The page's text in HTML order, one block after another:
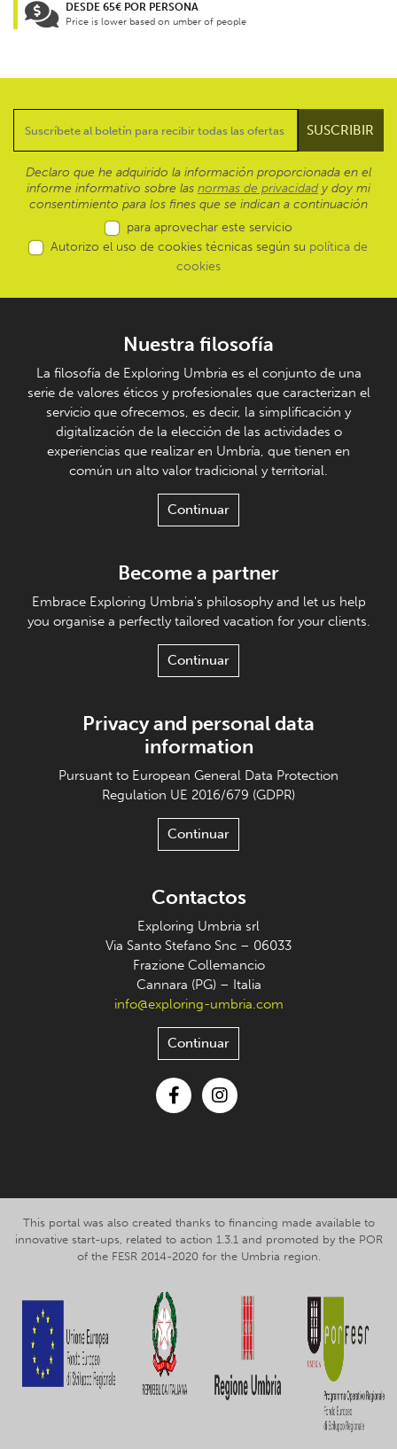
DESDE 65€ POR PERSONA
Price is lower based on umber of people
Declaro que he adquirido la información proporcionada en el
informe informativo sobre las normas de privacidad y doy mi
consentimiento para los fines que se indican a continuación
para aprovechar este servicio
Autorizo el uso de cookies técnicas según su política de
cookies
Nuestra filosofía
La filosofía de Exploring Umbria es el conjunto de una
serie de valores éticos y profesionales que caracterizan el
servicio que ofrecemos, es decir, la simplificación y
digitalización de la elección de las actividades o
experiencias que realizar en Umbría, que tienen en
común un alto valor tradicional y territorial.
Continuar
Become a partner
Embrace Exploring Umbria's philosophy and let us help
you organise a perfectly tailored vacation for your clients.
Continuar
Privacy and personal data
information
Pursuant to European General Data Protection
Regulation UE 2016/679 (GDPR)
Continuar
Contactos
Exploring Umbria srl
Via Santo Stefano Snc – 06033
Frazione Collemancio
Cannara (PG) – Italia
info@exploring-umbria.com
Continuar
This portal was also created thanks to financing made available to
innovative start-ups, related to action 1.3.1 and promoted by the POR
of the FESR 2014-2020 for the Umbria region.